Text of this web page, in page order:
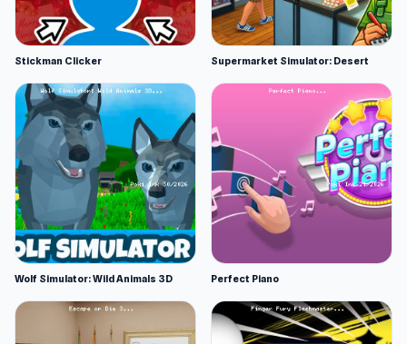
Stickman Clicker Supermarket Simulator: Desert
Wolf Simulator: Wild Animals 3D Perfect Piano